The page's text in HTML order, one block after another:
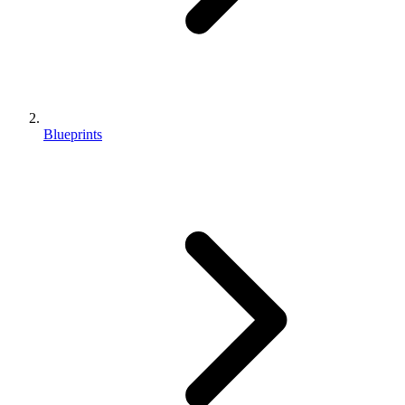
Blueprints